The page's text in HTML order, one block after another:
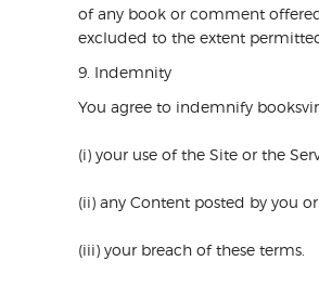
of any book or comment
excluded to the extent
9. Indemnity
You agree to indemnify
(i) your use of the Site or the
(ii) any Content posted by you
(iii) your breach of these terms.